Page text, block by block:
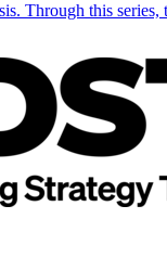
Through this